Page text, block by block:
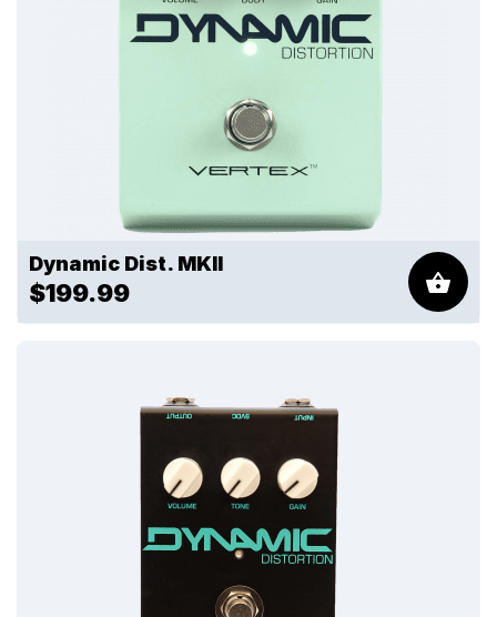
Dynamic Dist. MKII
$199.99